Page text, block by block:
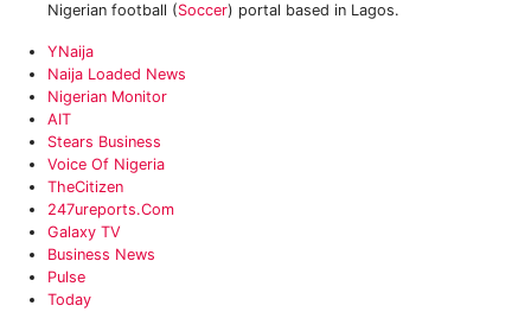
Nigerian football (Soccer) portal based in Lagos.
YNaija
Naija Loaded News
Nigerian Monitor
AIT
Stears Business
Voice Of Nigeria
TheCitizen
247ureports.com
Galaxy TV
Business News
Pulse
Today